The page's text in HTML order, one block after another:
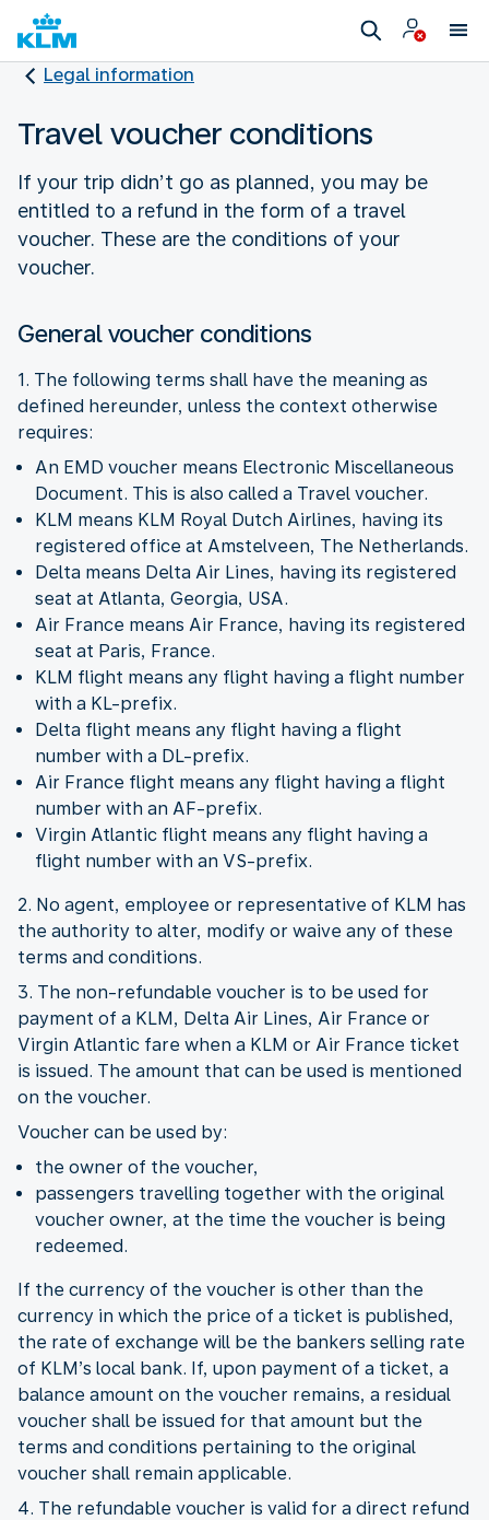
Legal information
Travel voucher conditions
If your trip didn’t go as planned, you may be
entitled to a refund in the form of a travel
voucher. These are the conditions of your
voucher.
General voucher conditions
1. The following terms shall have the meaning as
defined hereunder, unless the context otherwise
requires:
An EMD voucher means Electronic Miscellaneous
Document. This is also called a Travel voucher.
KLM means KLM Royal Dutch Airlines, having its
registered office at Amstelveen, The Netherlands.
Delta means Delta Air Lines, having its registered
seat at Atlanta, Georgia, USA.
Air France means Air France, having its registered
seat at Paris, France.
KLM flight means any flight having a flight number
with a KL-prefix.
Delta flight means any flight having a flight
number with a DL-prefix.
Air France flight means any flight having a flight
number with an AF-prefix.
Virgin Atlantic flight means any flight having a
flight number with an VS-prefix.
2. No agent, employee or representative of KLM has
the authority to alter, modify or waive any of these
terms and conditions.
3. The non-refundable voucher is to be used for
payment of a KLM, Delta Air Lines, Air France or
Virgin Atlantic fare when a KLM or Air France ticket
is issued. The amount that can be used is mentioned
on the voucher.
Voucher can be used by:
the owner of the voucher,
passengers travelling together with the original
voucher owner, at the time the voucher is being
redeemed.
If the currency of the voucher is other than the
currency in which the price of a ticket is published,
the rate of exchange will be the bankers selling rate
of KLM’s local bank. If, upon payment of a ticket, a
balance amount on the voucher remains, a residual
voucher shall be issued for that amount but the
terms and conditions pertaining to the original
voucher shall remain applicable.
4. The refundable voucher is valid for a direct refund